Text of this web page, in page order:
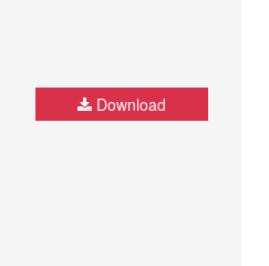
Download